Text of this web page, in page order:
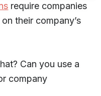
require companies
their company’s
Can you use a
company